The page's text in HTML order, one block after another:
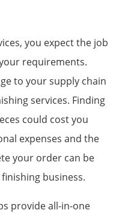
you expect the job
requirements.
to your supply chain
services. Finding
could cost you
expenses and the
your order can be
business.
provide all-in-one